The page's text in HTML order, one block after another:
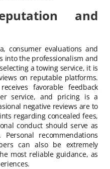
and
consumer evaluations and
into the professionalism and
a towing service, it is
on reputable platforms.
favorable feedback
service, and pricing is a
negative reviews are to
regarding concealed fees,
conduct should serve as
recommendations
can also be extremely
most reliable guidance, as